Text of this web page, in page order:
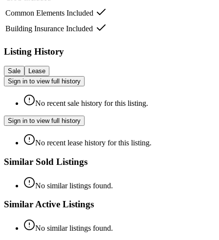
Common Elements Included
Building Insurance Included
Listing History
Sale
Lease
Sign in to view full history
No recent sale history for this listing.
Sign in to view full history
No recent lease history for this listing.
Similar Sold Listings
No similar listings found.
Similar Active Listings
No similar listings found.